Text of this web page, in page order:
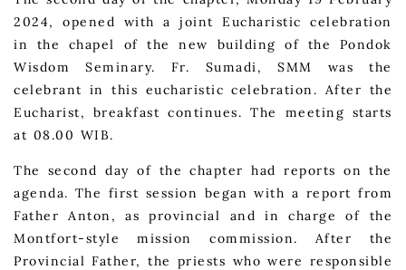
2024, opened with a joint Eucharistic celebration
in the chapel of the new building of the Pondok
Wisdom Seminary. Fr. Sumadi, SMM was the
celebrant in this eucharistic celebration. After the
Eucharist, breakfast continues. The meeting starts
at 08.00 WIB.
The second day of the chapter had reports on the
agenda. The first session began with a report from
Father Anton, as provincial and in charge of the
Montfort-style mission commission. After the
Provincial Father, the priests who were responsible